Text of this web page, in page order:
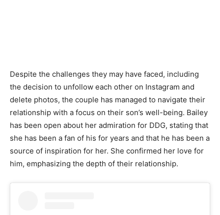
Despite the challenges they may have faced, including
the decision to unfollow each other on Instagram and
delete photos, the couple has managed to navigate their
relationship with a focus on their son’s well-being. Bailey
has been open about her admiration for DDG, stating that
she has been a fan of his for years and that he has been a
source of inspiration for her. She confirmed her love for
him, emphasizing the depth of their relationship.